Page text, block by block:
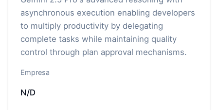
asynchronous execution enabling developers
to multiply productivity by delegating
complete tasks while maintaining quality
control through plan approval mechanisms.
Empresa
N/D